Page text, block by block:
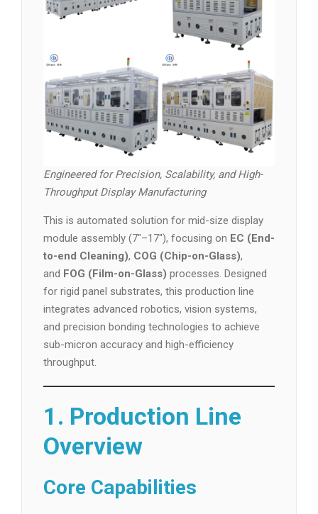
Engineered for Precision, Scalability, and High-
Throughput Display Manufacturing
This is automated solution for mid-size display
module assembly (7″–17″), focusing on EC (End-
to-end Cleaning), COG (Chip-on-Glass),
and FOG (Film-on-Glass) processes. Designed
for rigid panel substrates, this production line
integrates advanced robotics, vision systems,
and precision bonding technologies to achieve
sub-micron accuracy and high-efficiency
throughput.
1. Production Line
Overview
Core Capabilities